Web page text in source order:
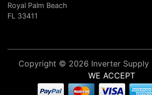
Royal Palm Beach
FL 33411
Copyright © 2026 Inverter Supply |
WE ACCEPT